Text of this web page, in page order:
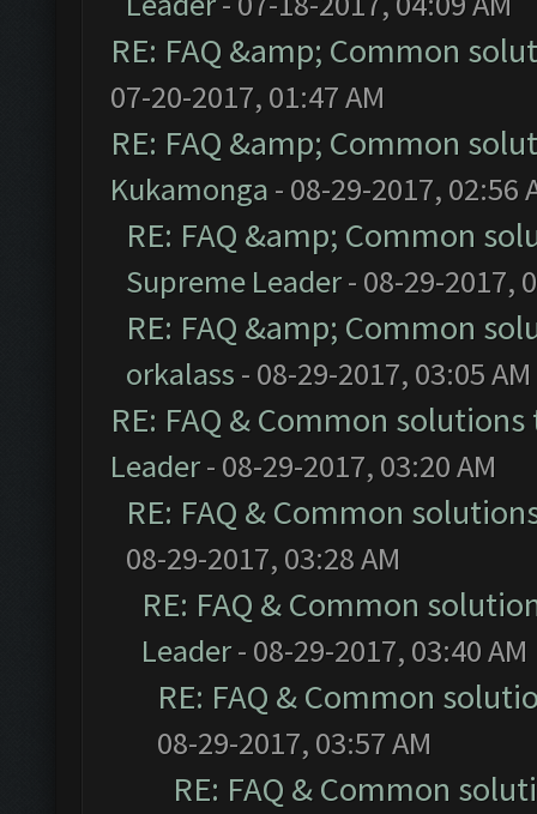
RE: FAQ &amp; Common
07-20-2017, 01:47 AM
RE: FAQ &amp; Common
Kukamonga - 08-29-2017, 02:56
RE: FAQ &amp; Common
Supreme Leader- 08-29-2017,
RE: FAQ &amp; Common
orkalass - 08-29-2017, 03:05 AM
RE: FAQ & Common
Leader- 08-29-2017, 03:20 AM
RE: FAQ & Common
08-29-2017, 03:28 AM
RE: FAQ & Common
Leader- 08-29-2017, 03:40 AM
RE: FAQ & Common
08-29-2017, 03:57 AM
RE: FAQ & Common